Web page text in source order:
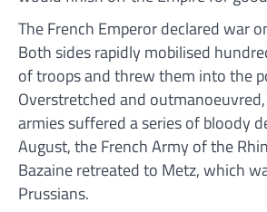
The French Emperor declared war
Both sides rapidly mobilised
of troops and threw them into the
Overstretched and
armies suffered a series of bloody
August, the French Army of the
Bazaine retreated to Metz, which
Prussians.